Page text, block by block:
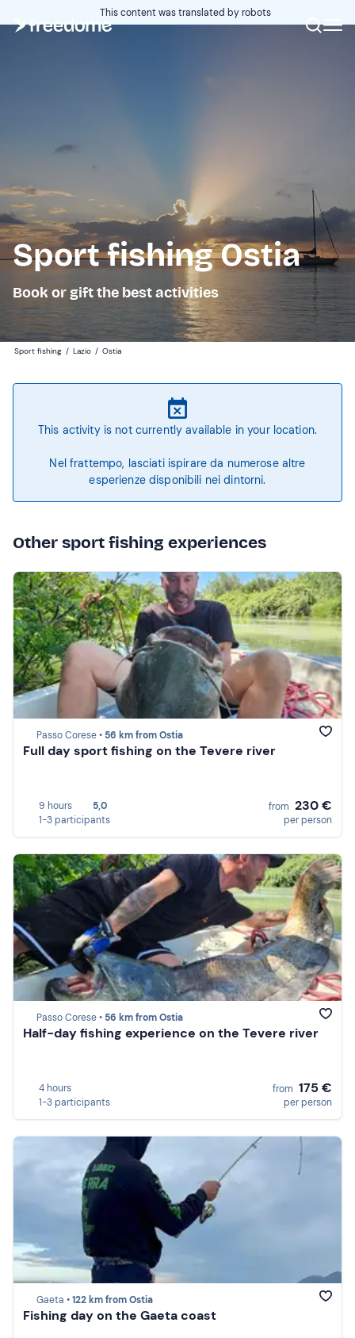
This content was translated by robots
Sport fishing Ostia
Book or gift the best activities
Sport fishing / Lazio / Ostia
This activity is not currently available in your location.
Nel frattempo, lasciati ispirare da numerose altre
esperienze disponibili nei dintorni.
Other sport fishing experiences
Passo Corese • 56 km from Ostia
Full day sport fishing on the Tevere river
9 hours
5,0
1-3 participants
from 230 €
per person
Passo Corese • 56 km from Ostia
Half-day fishing experience on the Tevere river
4 hours
1-3 participants
from 175 €
per person
Gaeta •122 km from Ostia
Fishing day on the Gaeta coast